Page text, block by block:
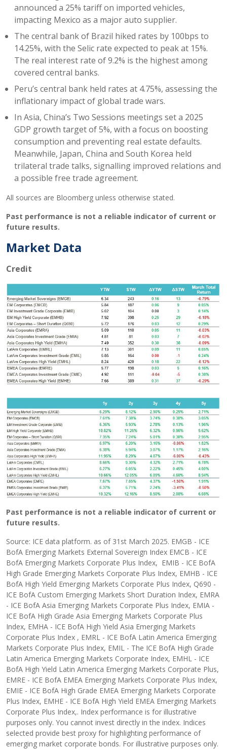
announced a 25% tariff on imported vehicles,
impacting Mexico as a major auto supplier.
The central bank of Brazil hiked rates by 100bps to
14.25%, with the Selic rate expected to peak at 15%.
The real interest rate of 9.2% is the highest among
covered central banks.
Peru’s central bank held rates at 4.75%, assessing the
inflationary impact of global trade wars.
In Asia, China’s Two Sessions meetings set a 2025
GDP growth target of 5%, with a focus on boosting
consumption and preventing real estate defaults.
Meanwhile, Japan, China and South Korea held
trilateral trade talks, signalling improved relations and
a possible free trade agreement.
All sources are Bloomberg unless otherwise stated.
Past performance is not a reliable indicator of current or
future results.
Market Data
Credit
Past performance is not a reliable indicator of current or
future results.
Source: ICE data platform. as of 31st March 2025. EMGB - ICE
BofA Emerging Markets External Sovereign Index EMCB - ICE
BofA Emerging Markets Corporate Plus Index, EMIB - ICE BofA
High Grade Emerging Markets Corporate Plus Index, EMHB - ICE
BofA High Yield Emerging Markets Corporate Plus Index, Q690 -
ICE BofA Custom Emerging Markets Short Duration Index, EMRA
- ICE BofA Asia Emerging Markets Corporate Plus Index, EMIA -
ICE BofA High Grade Asia Emerging Markets Corporate Plus
Index, EMHA - ICE BofA High Yield Asia Emerging Markets
Corporate Plus Index , EMRL - ICE BofA Latin America Emerging
Markets Corporate Plus Index, EMIL - The ICE BofA High Grade
Latin America Emerging Markets Corporate Index, EMHL - ICE
BofA High Yield Latin America Emerging Markets Corporate Plus,
EMRE - ICE BofA EMEA Emerging Markets Corporate Plus Index,
EMIE - ICE BofA High Grade EMEA Emerging Markets Corporate
Plus Index, EMHE - ICE BofA High Yield EMEA Emerging Markets
Corporate Plus Index,. Index performance is for illustrative
purposes only. You cannot invest directly in the index. Indices
selected provide best proxy for highlighting performance of
emerging market corporate bonds. For illustrative purposes only.